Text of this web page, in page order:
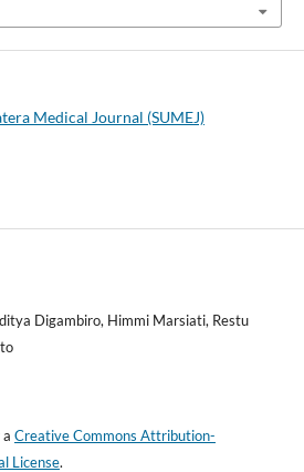
Medical Journal (SUMEJ)
Digambiro, Himmi Marsiati, Restu
Creative Commons Attribution-
License.